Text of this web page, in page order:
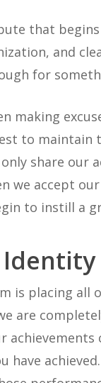
that
and
for
making
to maintain
share our
we accept
to instill a
Identity
is placing all
are
have